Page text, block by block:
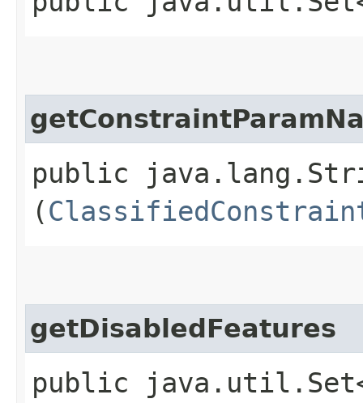
public
(
getDisabledFeatures
public